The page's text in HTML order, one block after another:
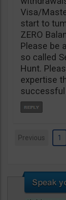
Visa/
start to
ZERO
Please be
so called
Hunt.
expertise
Previous 1